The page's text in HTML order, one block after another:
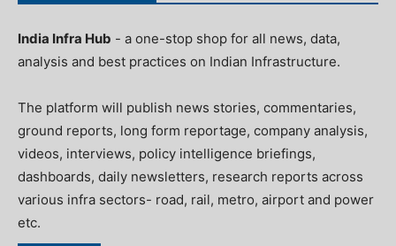
India Infra Hub - a one-stop shop for all news, data,
analysis and best practices on Indian Infrastructure.
The platform will publish news stories, commentaries,
ground reports, long form reportage, company analysis,
videos, interviews, policy intelligence briefings,
dashboards, daily newsletters, research reports across
various infra sectors- road, rail, metro, airport and power
etc.